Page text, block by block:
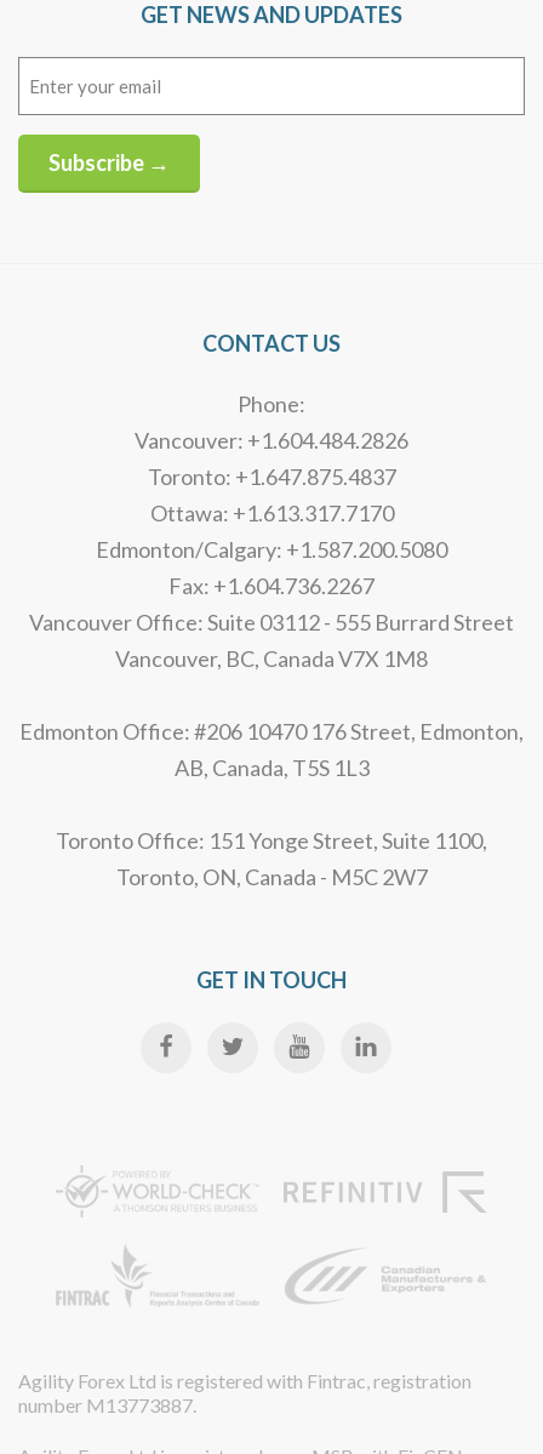
GET NEWS AND UPDATES
Subscribe →
CONTACT US
Phone:
Vancouver: +1.604.484.2826
Toronto: +1.647.875.4837
Ottawa: +1.613.317.7170
Edmonton/Calgary: +1.587.200.5080
Fax: +1.604.736.2267
Vancouver Office: Suite 03112 - 555 Burrard Street
Vancouver, BC, Canada V7X 1M8
Edmonton Office: #206 10470 176 Street, Edmonton,
AB, Canada, T5S 1L3
Toronto Office: 151 Yonge Street, Suite 1100,
Toronto, ON, Canada - M5C 2W7
GET IN TOUCH
Agility Forex Ltd is registered with Fintrac, registration
number M13773887.